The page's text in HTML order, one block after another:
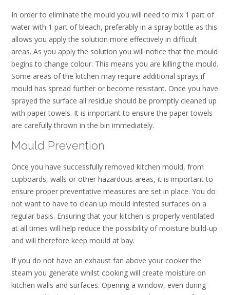
In order to eliminate the mould you will need to mix 1 part of
water with 1 part of bleach, preferably in a spray bottle as this
allows you apply the solution more effectively in difficult
areas. As you apply the solution you will notice that the mould
begins to change colour. This means you are killing the mould.
Some areas of the kitchen may require additional sprays if
mould has spread further or become resistant. Once you have
sprayed the surface all residue should be promptly cleaned up
with paper towels. It is important to ensure the paper towels
are carefully thrown in the bin immediately.
Mould Prevention
Once you have successfully removed kitchen mould, from
cupboards, walls or other hazardous areas, it is important to
ensure proper preventative measures are set in place. You do
not want to have to clean up mould infested surfaces on a
regular basis. Ensuring that your kitchen is properly ventilated
at all times will help reduce the possibility of moisture build-up
and will therefore keep mould at bay.
If you do not have an exhaust fan above your cooker the
steam you generate whilst cooking will create moisture on
kitchen walls and surfaces. Opening a window, even during